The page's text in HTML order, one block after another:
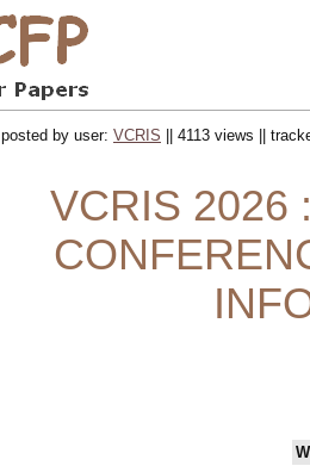
posted by user: VCRIS || 4113 views ||
VCRIS 2026